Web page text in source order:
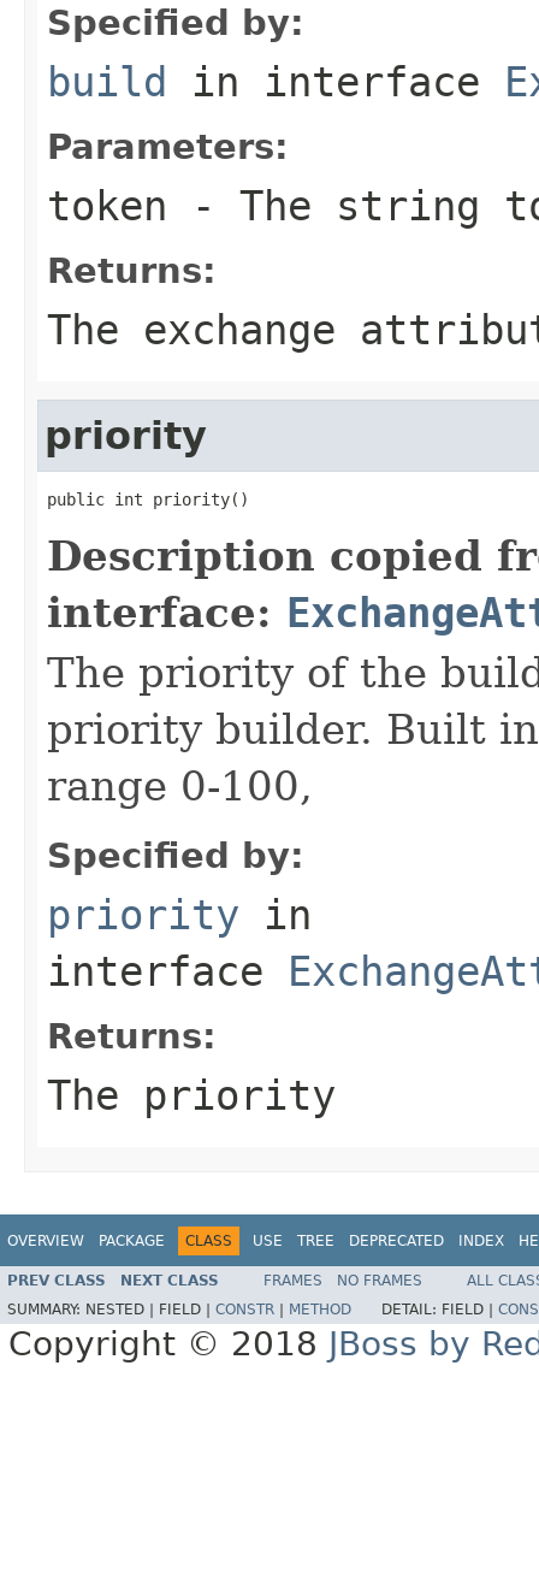
Specified by:
build in interface
Parameters:
token - The string
Returns:
The exchange
priority
public int priority()
Description copied
interface:
The priority of the
priority builder. Built
range 0-100,
Specified by:
priority in
interface
Returns:
The priority
OVERVIEW PACKAGE CLASS USE TREE DEPRECATED INDEX
PREV CLASS NEXT CLASS FRAMES NO FRAMES
ALL
SUMMARY: NESTED | FIELD | CONSTR METHOD DETAIL: FIELD |
Copyright © 2018 JBoss by